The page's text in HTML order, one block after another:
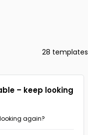
28 templates
– keep looking
again?